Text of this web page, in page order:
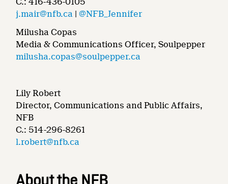
j.mair@nfb.ca |@NFB_Jennifer
Milusha Copas
Media & Communications Officer, Soulpepper
milusha.copas@soulpepper.ca
Lily Robert
Director, Communications and Public Affairs,
NFB
C.: 514-296-8261
l.robert@nfb.ca